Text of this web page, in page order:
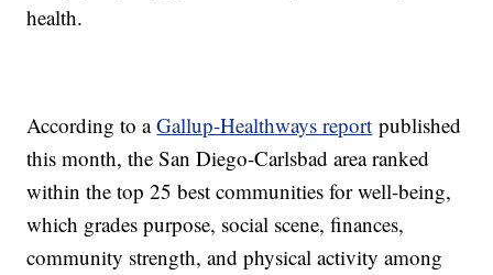
health.
According to aGallup-Healthways report published
this month, the San Diego-Carlsbad area ranked
within the top 25 best communities for well-being,
which grades purpose, social scene, finances,
community strength, and physical activity among